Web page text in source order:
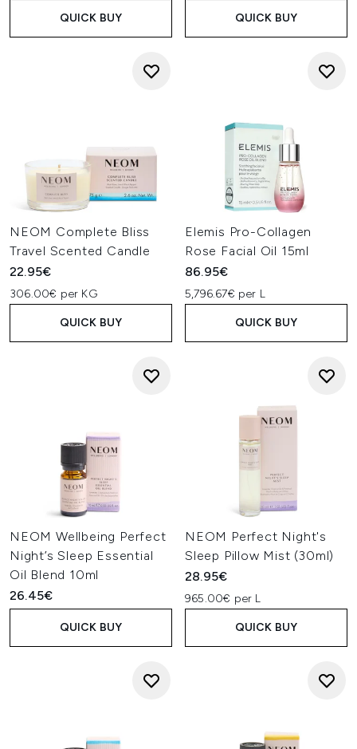
QUICK BUY QUICK BUY
NEOM Complete Bliss
Travel Scented Candle
22.95€
306.00€ per KG
QUICK BUY
Elemis Pro-Collagen
Rose Facial Oil 15ml
86.95€
5,796.67€ per L
QUICK BUY
NEOM Wellbeing Perfect
Night’s Sleep Essential
Oil Blend 10ml
26.45€
QUICK BUY
NEOM Perfect Night's
Sleep Pillow Mist (30ml)
28.95€
965.00€ per L
QUICK BUY